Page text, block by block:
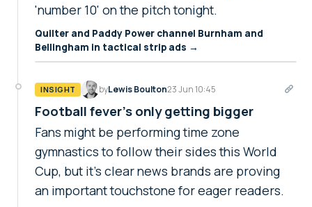
'number 10' on the pitch tonight.
Quilter and Paddy Power channel Burnham and
Bellingham in tactical strip ads →
INSIGHT byLewis Boulton23 Jun 10:45
Football fever's only getting bigger
Fans might be performing time zone
gymnastics to follow their sides this World
Cup, but it's clear news brands are proving
an important touchstone for eager readers.